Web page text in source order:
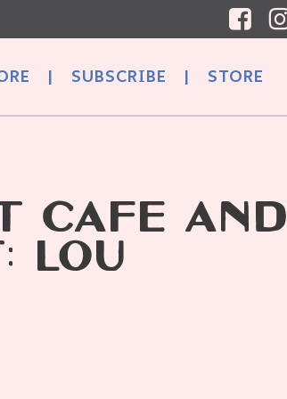
| SUBSCRIBE | STORE
CAFÉ AND
LOU